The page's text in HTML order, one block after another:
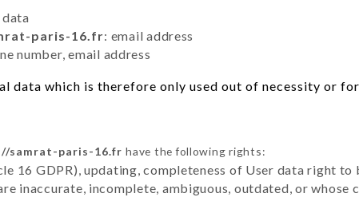
paris-16.fr: email address
number, email address
data which is therefore only used out of necessity or
samrat-paris-16.fr have the following rights:
16 GDPR), updating, completeness of User data right to
inaccurate, incomplete, ambiguous, outdated, or whose